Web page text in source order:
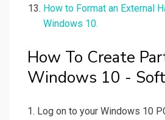
How to Format an External
Windows 10.
How To Create
Windows 10 -
1. Log on to your Windows 10